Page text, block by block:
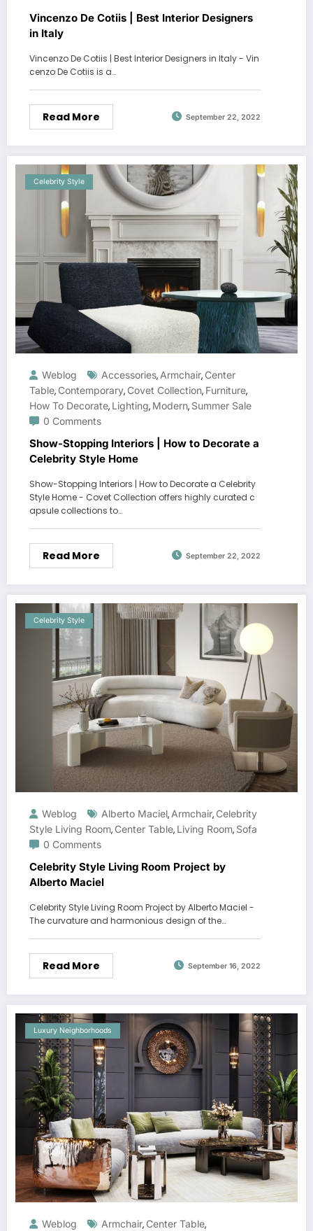
Vincenzo De Cotiis | Best Interior Designers
in Italy
Vincenzo De Cotiis | Best Interior Designers in Italy - Vin
cenzo De Cotiis is a…
Read More September 22, 2022
Celebrity Style
Weblog Accessories, Armchair, Center
Table, Contemporary, Covet Collection, Furniture,
How To Decorate, Lighting, Modern, Summer Sale
0 Comments
Show-Stopping Interiors | How to Decorate a
Celebrity Style Home
Show-Stopping Interiors | How to Decorate a Celebrity
Style Home - Covet Collection offers highly curated c
apsule collections to…
Read More September 22, 2022
Celebrity Style
Weblog Alberto Maciel, Armchair, Celebrity
Style Living Room, Center Table, Living Room, Sofa
0 Comments
Celebrity Style Living Room Project by
Alberto Maciel
Celebrity Style Living Room Project by Alberto Maciel -
The curvature and harmonious design of the…
Read More September 16, 2022
Luxury Neighborhoods
Weblog Armchair, Center Table,